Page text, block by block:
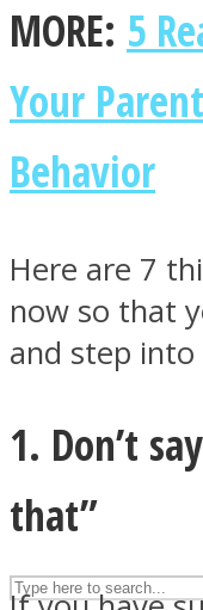
MORE: 5
Your
Behavior
Here are 7
now so that
and step
1. Don’t
that”